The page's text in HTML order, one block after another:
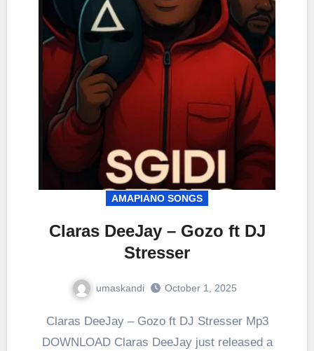
AMAPIANO SONGS
Claras DeeJay – Gozo ft DJ
Stresser
umaskandi October 1, 2025
Claras DeeJay – Gozo ft DJ Stresser Mp3
DOWNLOAD Claras DeeJay just released a